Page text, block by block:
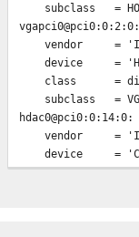
subclass =
vgapci0@pci0:0:2:0:
vendor =
device = 'HD
class =
subclass =
hdac0@pci0:0:14:0:
vendor =
device =